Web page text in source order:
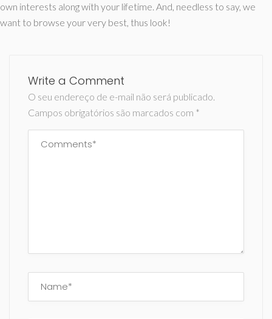
own interests along with your lifetime. And, needless to say, we
want to browse your very best, thus look!
Write a Comment
O seu endereço de e-mail não será publicado.
Campos obrigatórios são marcados com *